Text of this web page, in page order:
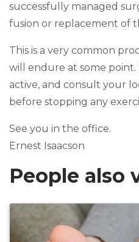
successfully managed
fusion or replacement of
This is a very common
will endure at some
active, and consult your
before stopping any
See you in the office.
Ernest Isaacson
People also